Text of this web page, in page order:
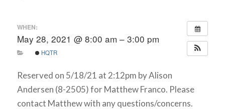
WHEN:
May 28, 2021 @ 8:00 am – 3:00 pm
HQTR
Reserved on 5/18/21 at 2:12pm by Alison
Andersen (8-2505) for Matthew Franco. Please
contact Matthew with any questions/concerns.